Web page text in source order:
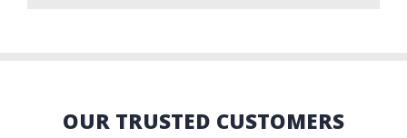
OUR TRUSTED CUSTOMERS